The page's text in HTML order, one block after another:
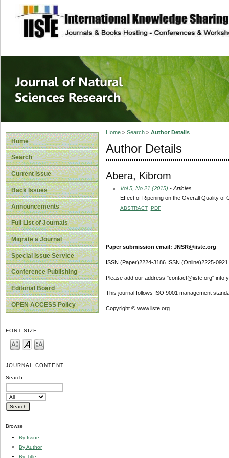
site description
Journal of
Home
Search
Current Issue
Back Issues
Announcements
Full List of Journals
Migrate a Journal
Special Issue Service
Conference Publishing
Editorial Board
OPEN ACCESS Policy
FONT SIZE
JOURNAL CONTENT
Search
Browse
By Issue
By Author
By Title
Home> Search> Author Details
Author Details
Abera, Kibrom
Vol 5, No 21 (2015) - Articles
Effect of Ripening on the Overall Quality of
ABSTRACT PDF
Paper submission email: JNSR@iiste.org
ISSN (Paper)2224-3186 ISSN (Online)2225-0921
Please add our address "contact@iiste.org" into
This journal follows ISO 9001 management
Copyright © www.iiste.org